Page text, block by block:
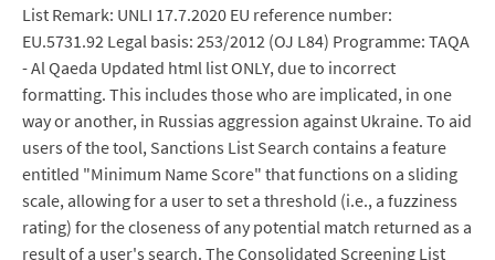
List Remark: UNLI 17.7.2020 EU reference number:
EU.5731.92 Legal basis: 253/2012 (OJ L84) Programme: TAQA
- Al Qaeda Updated html list ONLY, due to incorrect
formatting. This includes those who are implicated, in one
way or another, in Russias aggression against Ukraine. To aid
users of the tool, Sanctions List Search contains a feature
entitled "Minimum Name Score" that functions on a sliding
scale, allowing for a user to set a threshold (i.e., a fuzziness
rating) for the closeness of any potential match returned as a
result of a user's search. The Consolidated Screening List